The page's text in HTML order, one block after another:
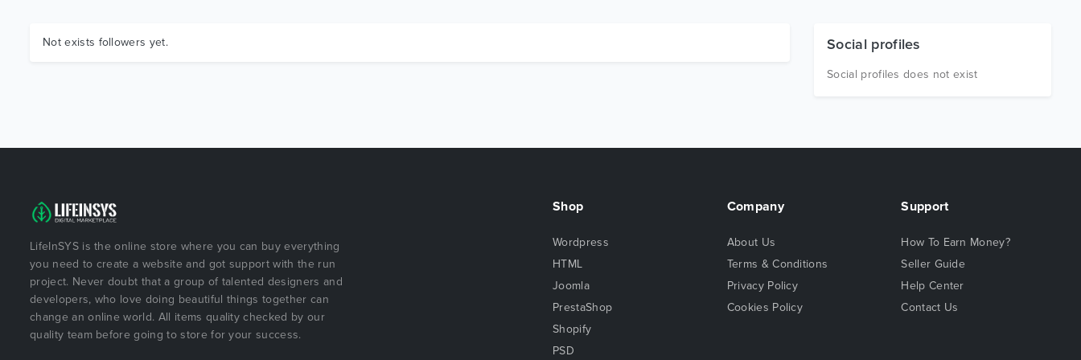
Not exists followers yet. Social profiles
Social profiles does not exist
LifeInSYS is the online store where you can buy everything
you need to create a website and got support with the run
project. Never doubt that a group of talented designers and
developers, who love doing beautiful things together can
change an online world. All items quality checked by our
quality team before going to store for your success.
Shop
Wordpress
HTML
Joomla
PrestaShop
Shopify
PSD
Company
About Us
Terms & Conditions
Privacy Policy
Cookies Policy
Support
How To Earn Money?
Seller Guide
Help Center
Contact Us